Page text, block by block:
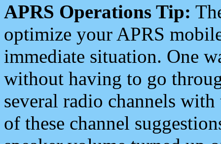
APRS Operations Tip:
optimize your APRS
immediate situation. One
without having to go
several radio channels
of these channel